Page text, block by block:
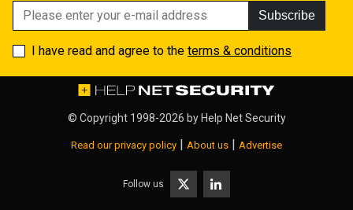
Subscribe
I have read and agree to the terms & conditions
© Copyright 1998-2026 by Help Net Security
Read our privacy policy | About us | Advertise
Follow us